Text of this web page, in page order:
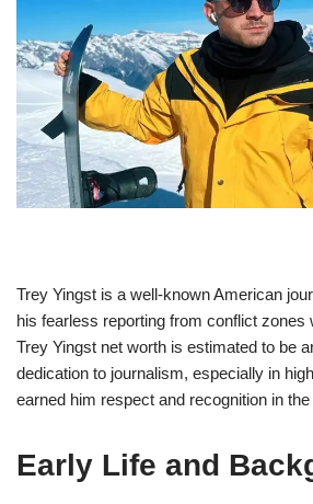
Trey Yingst is a well-known American
his fearless reporting from conflict zones
Trey Yingst net worth is estimated to be
dedication to journalism, especially in
earned him respect and recognition in
Early Life and